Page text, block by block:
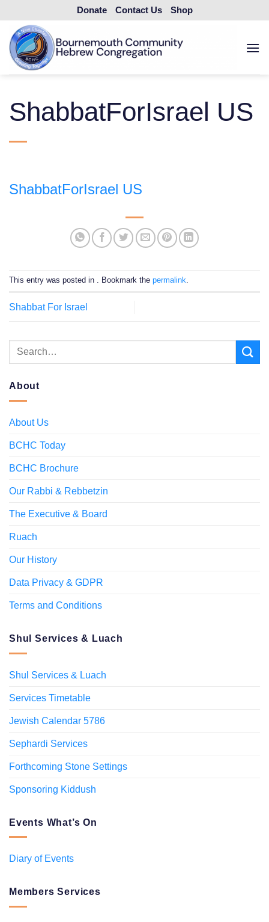
to
content
Donate Contact Us Shop
ShabbatForIsrael US
ShabbatForIsrael US
This entry was posted in . Bookmark the permalink.
Shabbat For Israel
About
About Us
BCHC Today
BCHC Brochure
Our Rabbi & Rebbetzin
The Executive & Board
Ruach
Our History
Data Privacy & GDPR
Terms and Conditions
Shul Services & Luach
Shul Services & Luach
Services Timetable
Jewish Calendar 5786
Sephardi Services
Forthcoming Stone Settings
Sponsoring Kiddush
Events What’s On
Diary of Events
Members Services